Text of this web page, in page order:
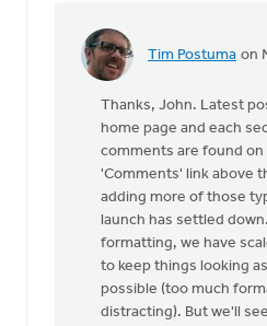
Tim Postuma on
In
can't
whether
this
John
Zylstra
Thanks, John. Latest
home page and each
comments are found on
'Comments' link above
adding more of those
launch has settled
formatting, we have
to keep things looking
possible (too much
distracting). But we'll